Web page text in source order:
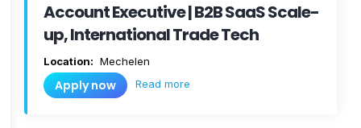
Account Executive | B2B SaaS Scale-
up, International Trade Tech
Location: Mechelen
Apply now Read more